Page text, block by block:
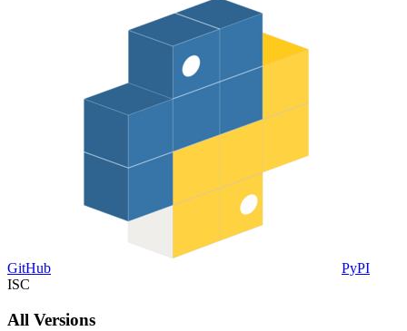
GitHub
PyPI
ISC
All Versions